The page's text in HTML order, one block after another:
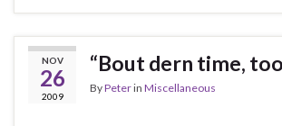
NOV
26
2009
“Bout dern time,
ByPeterin Miscellaneous